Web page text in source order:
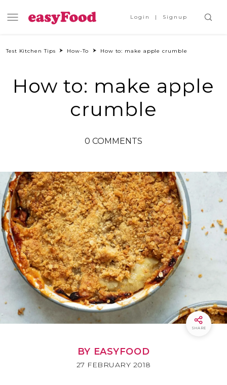
Login Signup
Test Kitchen Tips How-To How to: make apple crumble
How to: make apple
crumble
0 COMMENTS
SHARE
BY EASYFOOD
27 FEBRUARY 2018